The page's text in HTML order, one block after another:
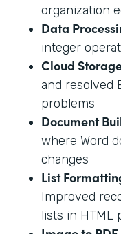
organization
Data
integer
Cloud
and resolved
problems
Document
where Word
changes
List
Improved
lists in HTML